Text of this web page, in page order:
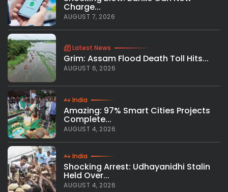
Charge...
AUGUST 7, 2026
Latest News
Grim: Assam Flood Death Toll Hits...
AUGUST 6, 2026
India
Amazing: 97% Smart Cities Projects
Complete...
AUGUST 4, 2026
India
Shocking Arrest: Udhayanidhi Stalin
Held Over...
AUGUST 4, 2026